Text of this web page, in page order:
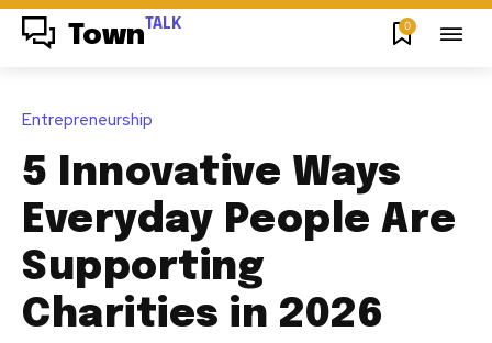
Town TALK 0
Entrepreneurship
5 Innovative Ways
Everyday People Are
Supporting
Charities in 2026